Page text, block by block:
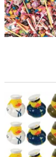
2" Uniformed